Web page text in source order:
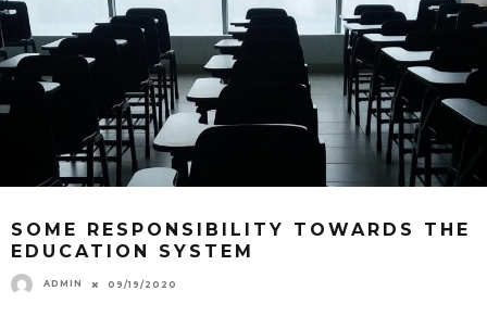
SOME RESPONSIBILITY TOWARDS THE
EDUCATION SYSTEM
ADMIN 09/19/2020